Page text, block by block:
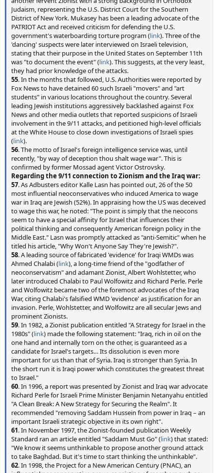
Judaism, representing the U.S. District Court for the Southern
District of New York. Mukasey has been a leading advocate of the
PATRIOT Act and received criticism for defending the U.S.
government's waterboarding torture program (link). Three of the
'dancing' suspects were later interviewed on Israeli television,
stating that their purpose in the United States on September 11th
was "to document the event" (link). This suggests, at the very least,
they had prior knowledge of the attacks.
55. In the months that followed, U.S. Authorities were reported by
Fox News to have detained 60 such Israeli "movers" and "art
students" in various locations throughout the country. Several
leading Jewish institutions aggressively backlashed against Fox
News and other media outlets that reported suspicions of Israeli
involvement in the 9/11 attacks, and petitioned high-level officials
at the White House to close down investigations of Israeli spies
(link).
56. The motto of Israel's foreign intelligence service was, until
recently, "by way of deception thou shalt wage war". This is
confirmed by former Mossad agent Victor Ostrovsky.
Regarding the 9/11 connection to Zionism and the Iraq war:
57. As Adbusters editor Kalle Lasn has pointed out, 26 of the 50
most influential neoconservatives who induced America to wage
war in Iraq are Jewish (52%). In appraising how the US was deceived
to wage this war, he noted: "The point is simply that the neocons
seem to have a special affinity for Israel that influences their
political thinking and consequently American foreign policy in the
Middle East." Lasn was promptly attacked as "anti-Semitic" when he
titled his article, "Why Won't Anyone Say They're Jewish?".
58. A leading source of fabricated 'evidence' for Iraqi WMDs was
Ahmed Chalabi (link), a long-time friend of the "godfather of
neoconservatism" and adamant Zionist, Albert Wohlstetter, who
later introduced Chalabi to Paul Wolfowitz and Richard Perle. Perle
and Wolfowitz became two of the foremost advocates of the Iraq
War, citing Chalabi's falsified WMD 'evidence' as justification for an
invasion. Perle, Wohlstetter, and Wolfowitz are all secular Jews and
prominent Zionists.
59. In 1982, a Zionist publication entitled "A Strategy for Israel in the
1980s" (link) made the following statement: "Iraq, rich in oil on the
one hand and internally torn on the other, is guaranteed as a
candidate for Israel's targets… Its dissolution is even more
important for us than that of Syria. Iraq is stronger than Syria. In
the short run it is Iraqi power which constitutes the greatest threat
to Israel."
60. In 1996, a report was presented by Zionist and Iraq war advocate
Richard Perle for Israeli Prime Minister Benjamin Netanyahu entitled
"A Clean Break: A New Strategy for Securing the Realm". It
recommended "removing Saddam Hussein from power in Iraq – an
important Israeli strategic objective in its own right".
61. In November 1997, the Zionist-founded publication Weekly
Standard ran an article entitled "Saddam Must Go" (link) that stated:
"We know it seems unthinkable to propose another ground attack
to take Baghdad. But it's time to start thinking the unthinkable".
62. In 1998, the Project for a New American Century (PNAC), an